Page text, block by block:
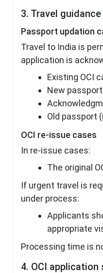
3. Travel guidance
Passport updation
Travel to India is
application is
Existing OCI
New passport
Old passport
OCI re-issue cases
In re-issue cases:
The original
If urgent travel is
under process:
Applicants
appropriate
Processing time is
4. OCI